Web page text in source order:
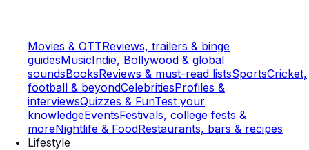
Movies & OTTReviews, trailers & binge
guidesMusicIndie, Bollywood & global
soundsBooksReviews & must-read listsSportsCricket,
football & beyondCelebritiesProfiles &
interviewsQuizzes & FunTest your
knowledgeEventsFestivals, college fests &
moreNightlife & FoodRestaurants, bars & recipes
Lifestyle